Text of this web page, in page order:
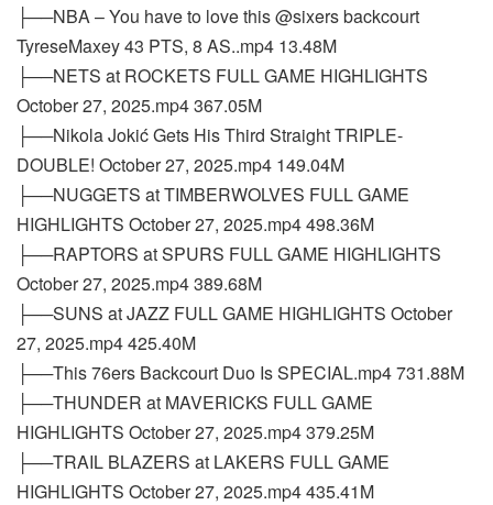
├──NBA – You have to love this @sixers backcourt
TyreseMaxey 43 PTS, 8 AS..mp4 13.48M
├──NETS at ROCKETS FULL GAME HIGHLIGHTS
October 27, 2025.mp4 367.05M
├──Nikola Jokić Gets His Third Straight TRIPLE-
DOUBLE! October 27, 2025.mp4 149.04M
├──NUGGETS at TIMBERWOLVES FULL GAME
HIGHLIGHTS October 27, 2025.mp4 498.36M
├──RAPTORS at SPURS FULL GAME HIGHLIGHTS
October 27, 2025.mp4 389.68M
├──SUNS at JAZZ FULL GAME HIGHLIGHTS October
27, 2025.mp4 425.40M
├──This 76ers Backcourt Duo Is SPECIAL.mp4 731.88M
├──THUNDER at MAVERICKS FULL GAME
HIGHLIGHTS October 27, 2025.mp4 379.25M
├──TRAIL BLAZERS at LAKERS FULL GAME
HIGHLIGHTS October 27, 2025.mp4 435.41M